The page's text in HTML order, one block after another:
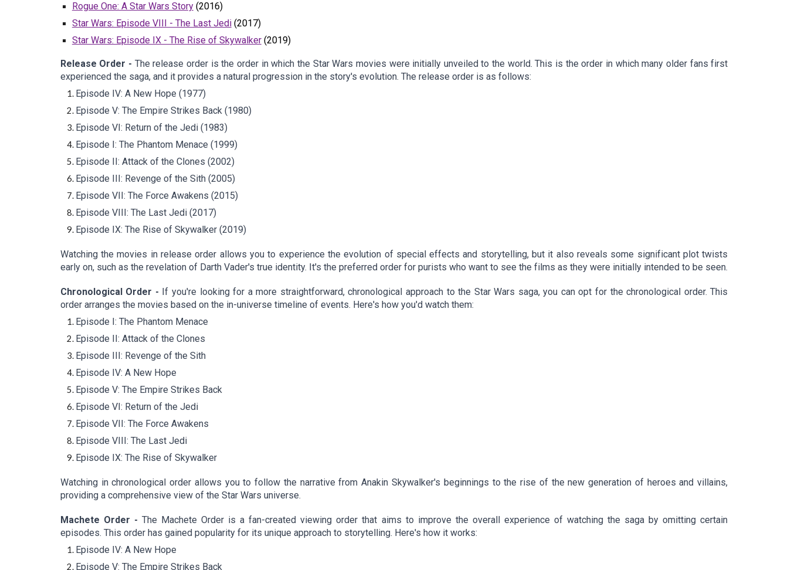
Rogue One: A Star Wars Story(2016)
Star Wars: Episode VIII - The Last Jedi(2017)
Star Wars: Episode IX - The Rise of Skywalker(2019)
Release Order - The release order is the order in which the Star Wars movies were initially unveiled to the world. This is the order in which many older fans first
experienced the saga, and it provides a natural progression in the story's evolution. The release order is as follows:
Episode IV: A New Hope (1977)
Episode V: The Empire Strikes Back (1980)
Episode VI: Return of the Jedi (1983)
Episode I: The Phantom Menace (1999)
Episode II: Attack of the Clones (2002)
Episode III: Revenge of the Sith (2005)
Episode VII: The Force Awakens (2015)
Episode VIII: The Last Jedi (2017)
Episode IX: The Rise of Skywalker (2019)
Watching the movies in release order allows you to experience the evolution of special effects and storytelling, but it also reveals some significant plot twists
early on, such as the revelation of Darth Vader's true identity. It's the preferred order for purists who want to see the films as they were initially intended to be seen.
Chronological Order - If you're looking for a more straightforward, chronological approach to the Star Wars saga, you can opt for the chronological order. This
order arranges the movies based on the in-universe timeline of events. Here's how you'd watch them:
Episode I: The Phantom Menace
Episode II: Attack of the Clones
Episode III: Revenge of the Sith
Episode IV: A New Hope
Episode V: The Empire Strikes Back
Episode VI: Return of the Jedi
Episode VII: The Force Awakens
Episode VIII: The Last Jedi
Episode IX: The Rise of Skywalker
Watching in chronological order allows you to follow the narrative from Anakin Skywalker's beginnings to the rise of the new generation of heroes and villains,
providing a comprehensive view of the Star Wars universe.
Machete Order - The Machete Order is a fan-created viewing order that aims to improve the overall experience of watching the saga by omitting certain
episodes. This order has gained popularity for its unique approach to storytelling. Here's how it works:
Episode IV: A New Hope
Episode V: The Empire Strikes Back